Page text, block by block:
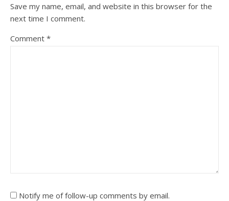
Save my name, email, and website in this browser for the
next time I comment.
Comment *
Notify me of follow-up comments by email.